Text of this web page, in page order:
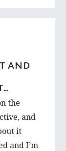
AND
the
and
it
and I’m